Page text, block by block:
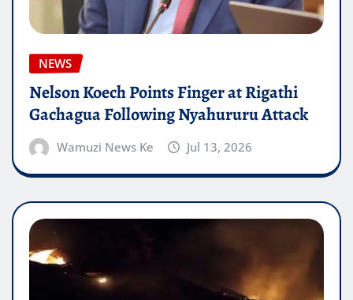
NEWS
Nelson Koech Points Finger at Rigathi
Gachagua Following Nyahururu Attack
Wamuzi News Ke Jul 13, 2026